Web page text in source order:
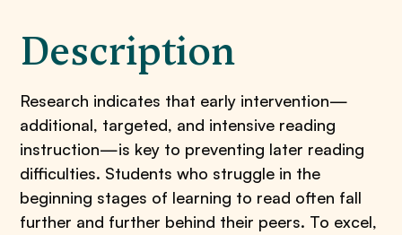
Description
Research indicates that early intervention—
additional, targeted, and intensive reading
instruction—is key to preventing later reading
difficulties. Students who struggle in the
beginning stages of learning to read often fall
further and further behind their peers. To excel,